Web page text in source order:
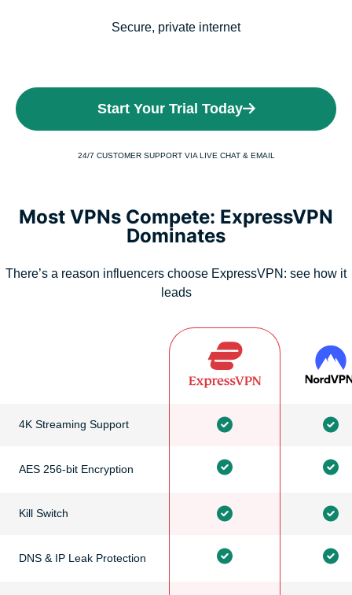
Secure, private internet
Start Your Trial Today
24/7 CUSTOMER SUPPORT VIA LIVE CHAT & EMAIL
Most VPNs Compete: ExpressVPN
Dominates
There’s a reason influencers choose ExpressVPN: see how it
leads
4K Streaming Support
AES 256-bit Encryption
Kill Switch
DNS & IP Leak Protection